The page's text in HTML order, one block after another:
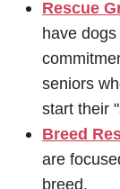
Rescue
have
seniors
start their
Breed
are
breed.